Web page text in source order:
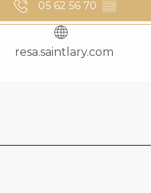
05 62 56 70 ▒▒
resa.saintlary.com